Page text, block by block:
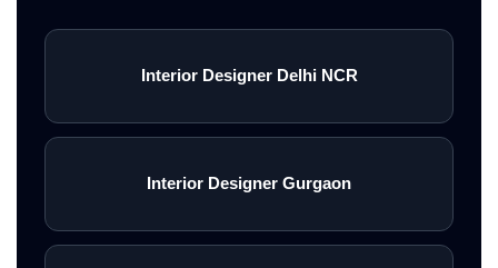
Interior Designer Delhi NCR
Interior Designer Gurgaon